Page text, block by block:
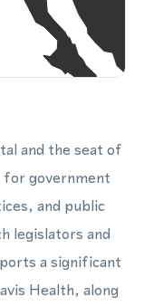
and the seat of
for government
and public
legislators and
a significant
Health, along